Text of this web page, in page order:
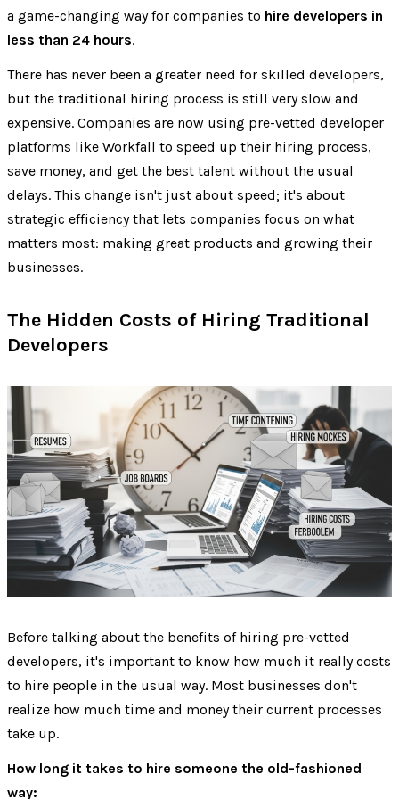
a game-changing way for companies to hire developers in
less than 24 hours.
There has never been a greater need for skilled developers,
but the traditional hiring process is still very slow and
expensive. Companies are now using pre-vetted developer
platforms like Workfall to speed up their hiring process,
save money, and get the best talent without the usual
delays. This change isn't just about speed; it's about
strategic efficiency that lets companies focus on what
matters most: making great products and growing their
businesses.
The Hidden Costs of Hiring Traditional
Developers
Before talking about the benefits of hiring pre-vetted
developers, it's important to know how much it really costs
to hire people in the usual way. Most businesses don't
realize how much time and money their current processes
take up.
How long it takes to hire someone the old-fashioned
way: